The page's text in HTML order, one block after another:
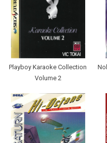
Playboy Karaoke Collection
Volume 2